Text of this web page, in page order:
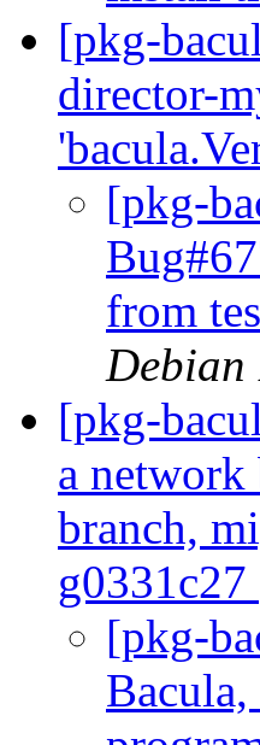
[pkg-
director-
[pkg-
from
Debian
[pkg-
a
branch,
g0331c27
[pkg-